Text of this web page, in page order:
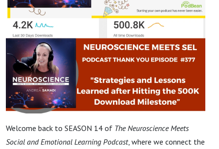
Welcome back to SEASON 14 of The Neuroscience Meets
Social and Emotional Learning Podcast, where we connect the